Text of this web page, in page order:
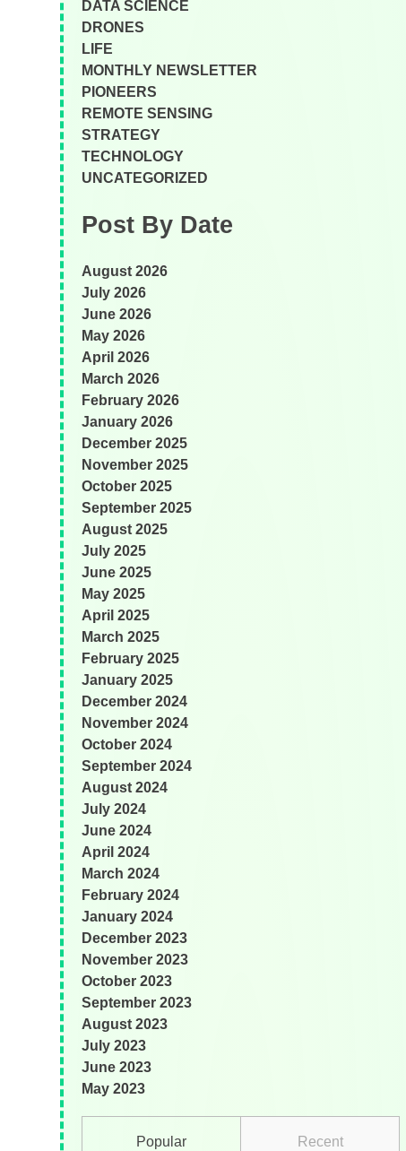
DATA SCIENCE
DRONES
LIFE
MONTHLY NEWSLETTER
PIONEERS
REMOTE SENSING
STRATEGY
TECHNOLOGY
UNCATEGORIZED
Post By Date
August 2026
July 2026
June 2026
May 2026
April 2026
March 2026
February 2026
January 2026
December 2025
November 2025
October 2025
September 2025
August 2025
July 2025
June 2025
May 2025
April 2025
March 2025
February 2025
January 2025
December 2024
November 2024
October 2024
September 2024
August 2024
July 2024
June 2024
April 2024
March 2024
February 2024
January 2024
December 2023
November 2023
October 2023
September 2023
August 2023
July 2023
June 2023
May 2023
Popular Recent